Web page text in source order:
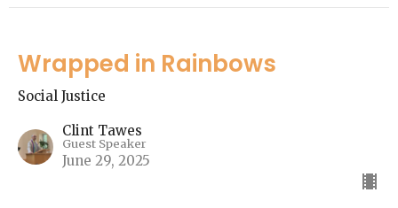
Wrapped in Rainbows
Social Justice
Clint Tawes
Guest Speaker
June 29, 2025